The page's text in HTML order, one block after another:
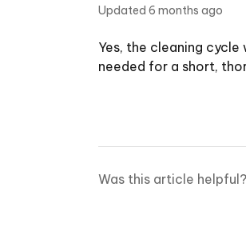
Updated 6 months ago
Yes, the cleaning
needed for a short,
Was this article helpful?